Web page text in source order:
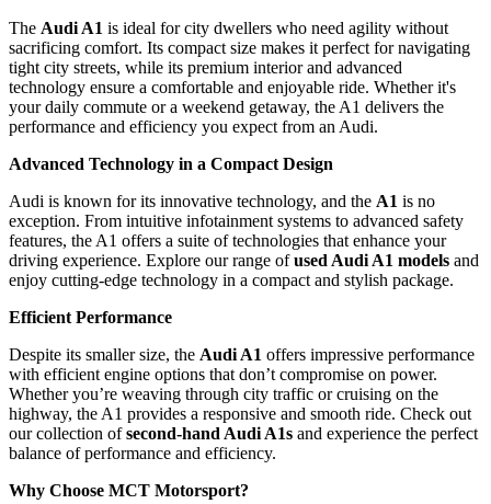
The Audi A1 is ideal for city dwellers who need agility without
sacrificing comfort. Its compact size makes it perfect for navigating
tight city streets, while its premium interior and advanced
technology ensure a comfortable and enjoyable ride. Whether it's
your daily commute or a weekend getaway, the A1 delivers the
performance and efficiency you expect from an Audi.
Advanced Technology in a Compact Design
Audi is known for its innovative technology, and the A1 is no
exception. From intuitive infotainment systems to advanced safety
features, the A1 offers a suite of technologies that enhance your
driving experience. Explore our range ofused Audi A1 models and
enjoy cutting-edge technology in a compact and stylish package.
Efficient Performance
Despite its smaller size, the Audi A1 offers impressive performance
with efficient engine options that don’t compromise on power.
Whether you’re weaving through city traffic or cruising on the
highway, the A1 provides a responsive and smooth ride. Check out
our collection ofsecond-hand Audi A1s and experience the perfect
balance of performance and efficiency.
Why Choose MCT Motorsport?